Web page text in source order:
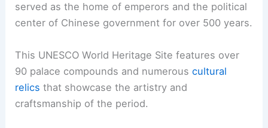
served as the home of emperors and the political
center of Chinese government for over 500 years.
This UNESCO World Heritage Site features over
90 palace compounds and numerouscultural
relics that showcase the artistry and
craftsmanship of the period.